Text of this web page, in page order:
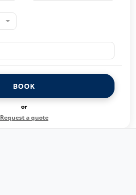
BOOK
or
Request a quote